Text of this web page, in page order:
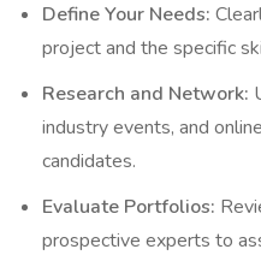
Define Your Needs:
project and the specific
Research and Network:
industry events, and
candidates.
Evaluate Portfolios:
prospective experts to